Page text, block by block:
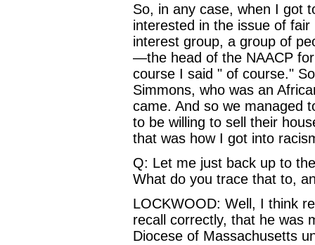
So, in any case, when I got
interested in the issue of
interest group, a group of
—the head of the NAACP
course I said " of course."
Simmons, who was an
came. And so we managed
to be willing to sell their
that was how I got into
Q: Let me just back up to
What do you trace that to,
LOCKWOOD: Well, I think
recall correctly, that he was
Diocese of Massachusetts